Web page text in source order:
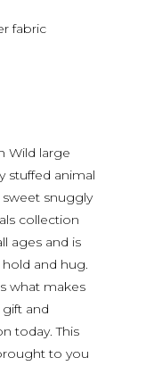
fabric
Wild large
stuffed animal
sweet snuggly
collection
ages and is
and hug.
what makes
and
today. This
to you